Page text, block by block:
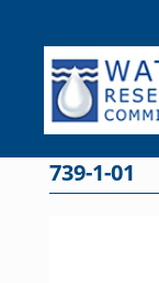
content
739-1-01